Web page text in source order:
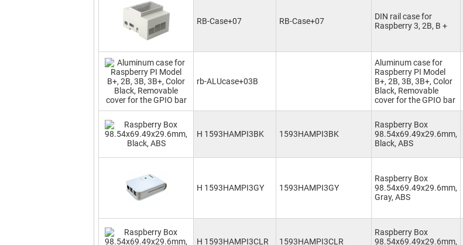
RB-Case+07 RB-Case+07
DIN rail case for
Raspberry 3, 2B, B +
rb-ALUcase+03B
Aluminum case for
Raspberry PI Model
B+, 2B, 3B, 3B+, Color
Black, Removable
cover for the GPIO bar
H 1593HAMPI3BK 1593HAMPI3BK
Raspberry Box
98.54x69.49x29.6mm,
Black, ABS
H 1593HAMPI3GY 1593HAMPI3GY
Raspberry Box
98.54x69.49x29.6mm,
Gray, ABS
H 1593HAMPI3CLR 1593HAMPI3CLR
Raspberry Box
98.54x69.49x29.6mm,